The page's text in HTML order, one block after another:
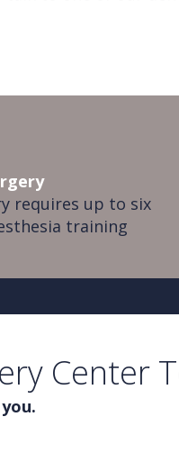
requires up to six
training
Center